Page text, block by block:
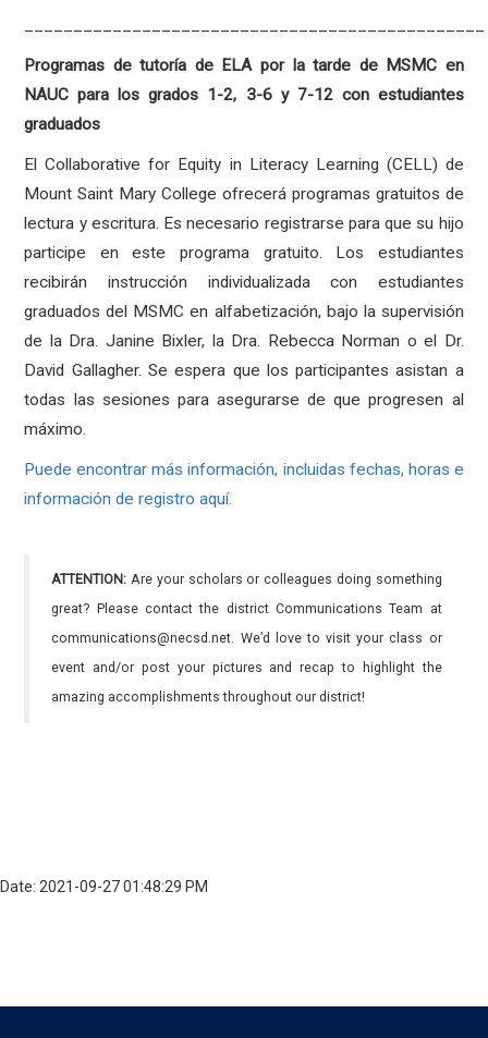
Programas de tutoría de ELA por la tarde de MSMC en
NAUC para los grados 1-2, 3-6 y 7-12 con estudiantes
graduados
El Collaborative for Equity in Literacy Learning (CELL) de
Mount Saint Mary College ofrecerá programas gratuitos de
lectura y escritura. Es necesario registrarse para que su hijo
participe en este programa gratuito. Los estudiantes
recibirán instrucción individualizada con estudiantes
graduados del MSMC en alfabetización, bajo la supervisión
de la Dra. Janine Bixler, la Dra. Rebecca Norman o el Dr.
David Gallagher. Se espera que los participantes asistan a
todas las sesiones para asegurarse de que progresen al
máximo.
Puede encontrar más información, incluidas fechas, horas e
información de registro aquí.
ATTENTION: Are your scholars or colleagues doing something
great? Please contact the district Communications Team at
communications@necsd.net. We’d love to visit your class or
event and/or post your pictures and recap to highlight the
amazing accomplishments throughout our district!
Date: 2021-09-27 01:48:29 PM